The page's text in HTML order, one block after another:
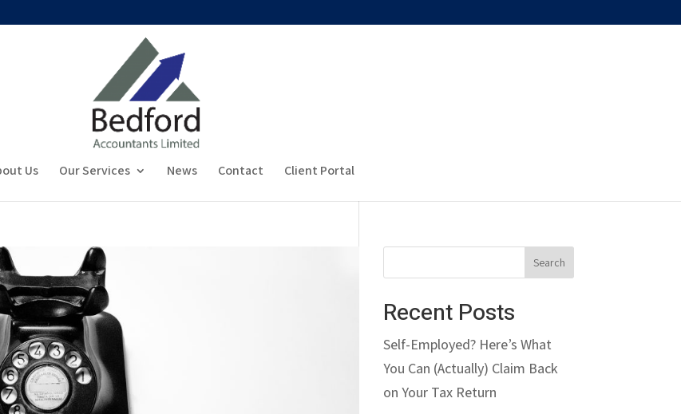
Us Our Services News Contact Client Portal
Recent Posts
Self-Employed? Here’s What
You Can (Actually) Claim Back
on Your Tax Return